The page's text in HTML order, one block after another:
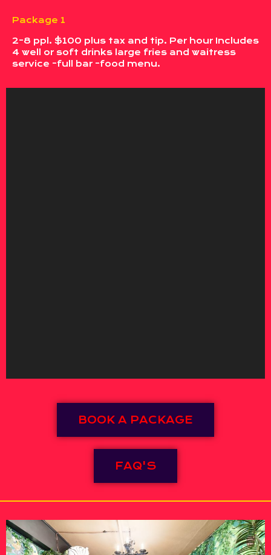
Package 1
2-8 ppl. $100 plus tax and tip. Per hour Includes
4 well or soft drinks large fries and waitress
service -full bar -food menu.
BOOK A PACKAGE
FAQ'S